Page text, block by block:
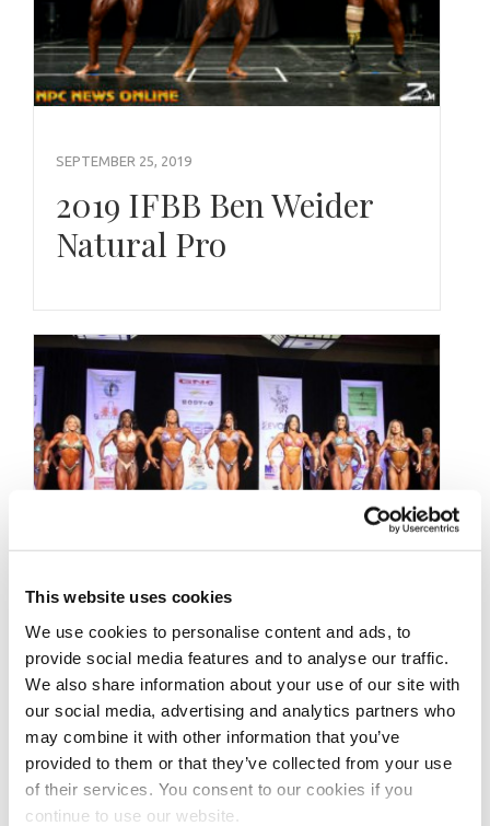
This website uses cookies
We use cookies to personalise content and ads, to
provide social media features and to analyse our traffic.
We also share information about your use of our site with
our social media, advertising and analytics partners who
may combine it with other information that you’ve
provided to them or that they’ve collected from your use
of their services. You consent to our cookies if you
continue to use our website.
SEPTEMBER 25, 2019
2019 IFBB Ben Weider
Natural Pro
2015 IFBB Governors
Cup Figure Contest
Photos
Check out the contest photos from the 2015